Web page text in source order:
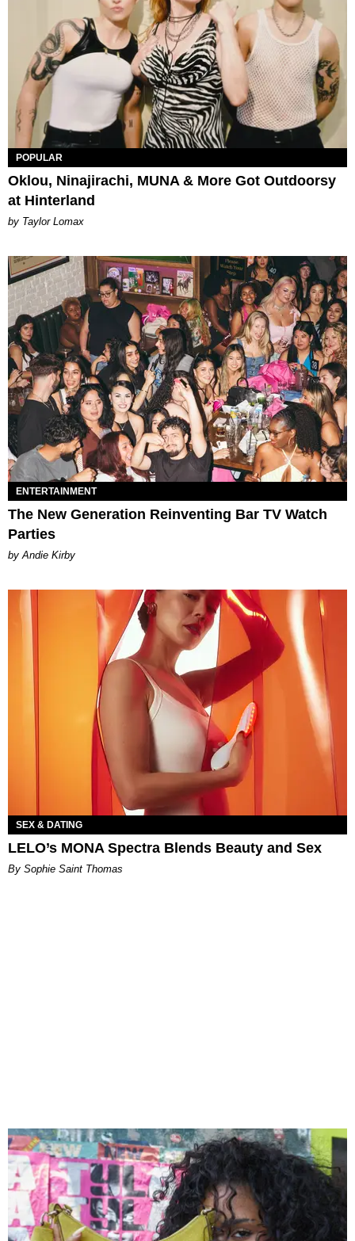
POPULAR
Oklou, Ninajirachi, MUNA & More Got Outdoorsy
at Hinterland
by Taylor Lomax
ENTERTAINMENT
The New Generation Reinventing Bar TV Watch
Parties
by Andie Kirby
SEX & DATING
LELO’s MONA Spectra Blends Beauty and Sex
By Sophie Saint Thomas